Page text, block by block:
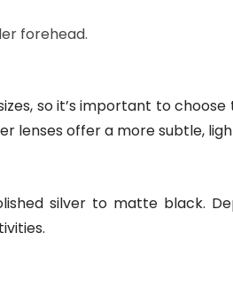
forehead.
so it’s important to
lenses offer a more subtle,
silver to matte black.